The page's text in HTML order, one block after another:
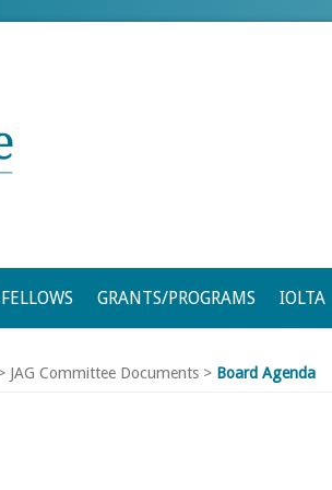
GRANTS/PROGRAMS IOLTA
JAG Committee Documents > Board Agenda